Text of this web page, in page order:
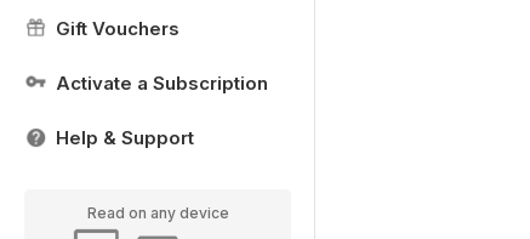
Gift Vouchers
Activate a Subscription
Help & Support
Read on any device